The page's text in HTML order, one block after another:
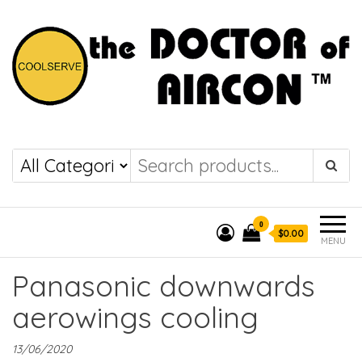
COOLSERVE
the DOCTOR of
AIRCON
MENU
0
$0.00
Panasonic downwards
aerowings cooling
13/06/2020